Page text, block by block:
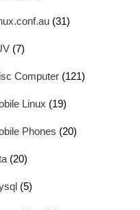
(31)
(7)
Computer (121)
Linux (19)
Phones (20)
(20)
(5)